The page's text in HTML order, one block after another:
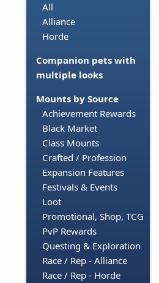
All
Alliance
Horde
Companion pets with
multiple looks
Mounts by Source
Achievement Rewards
Black Market
Class Mounts
Crafted / Profession
Expansion Features
Festivals & Events
Loot
Promotional, Shop, TCG
PvP Rewards
Questing & Exploration
Race / Rep - Alliance
Race / Rep - Horde